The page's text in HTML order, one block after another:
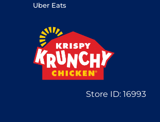
Uber Eats
Store ID:16993